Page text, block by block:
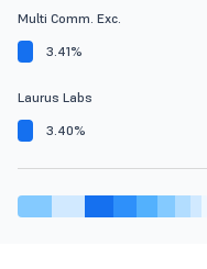
Multi Comm. Exc.
3.41%
Laurus Labs
3.40%